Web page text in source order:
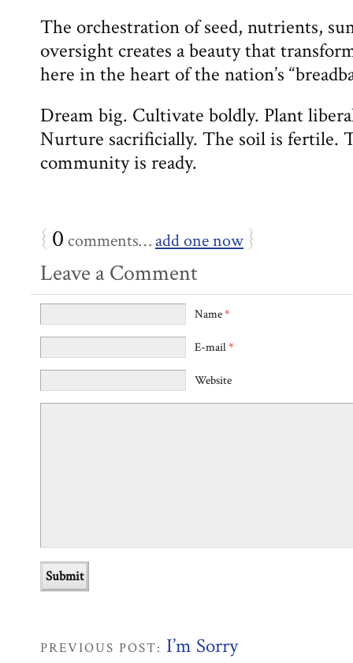
The orchestration of seed, nutrients,
oversight creates a beauty that
here in the heart of the nation’s
Dream big. Cultivate boldly. Plant
Nurture sacrificially. The soil is fertile.
community is ready.
{ 0 comments… add one now }
Leave a Comment
Name*
E-mail*
Website
PREVIOUS POST: I’m Sorry